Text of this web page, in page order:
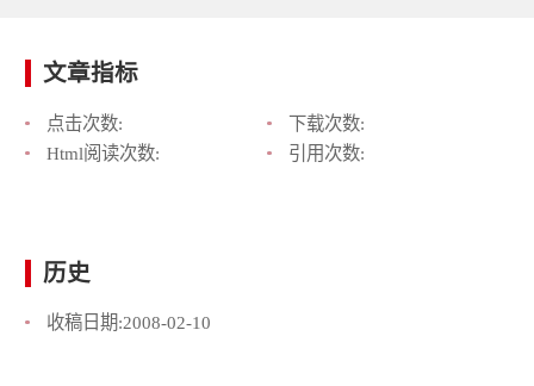
文章指标
点击次数:
下载次数:
Html阅读次数:
引用次数:
历史
收稿日期:2008-02-10